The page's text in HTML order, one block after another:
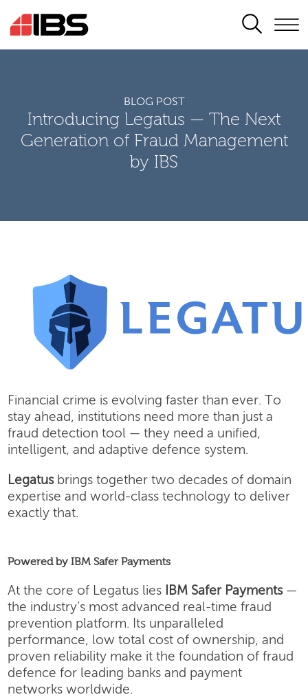
SEARCH
BLOG POST
Introducing Legatus — The Next
Generation of Fraud Management
by IBS
Financial crime is evolving faster than ever. To
stay ahead, institutions need more than just a
fraud detection tool — they need a unified,
intelligent, and adaptive defence system.
Legatusbrings together two decades of domain
expertise and world-class technology to deliver
exactly that.
Powered by IBM Safer Payments
At the core of Legatus lies IBM Safer Payments—
the industry’s most advanced real-time fraud
prevention platform. Its unparalleled
performance, low total cost of ownership, and
proven reliability make it the foundation of fraud
defence for leading banks and payment
networks worldwide.